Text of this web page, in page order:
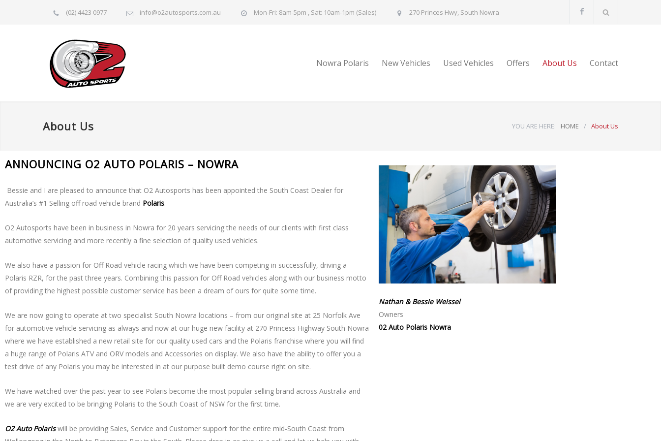
(02) 4423 0977 info@o2autosports.com.au Mon-Fri: 8am-5pm , Sat: 10am-1pm (Sales) 270 Princes Hwy, South Nowra
Nowra Polaris New Vehicles Used Vehicles Offers About Us Contact
About Us YOU ARE HERE: HOME / About Us
ANNOUNCING O2 AUTO POLARIS – NOWRA
Bessie and I are pleased to announce that O2 Autosports has been appointed the South Coast Dealer for
Australia’s #1 Selling off road vehicle brand Polaris.
O2 Autosports have been in business in Nowra for 20 years servicing the needs of our clients with first class
automotive servicing and more recently a fine selection of quality used vehicles.
We also have a passion for Off Road vehicle racing which we have been competing in successfully, driving a
Polaris RZR, for the past three years. Combining this passion for Off Road vehicles along with our business motto
of providing the highest possible customer service has been a dream of ours for quite some time.
We are now going to operate at two specialist South Nowra locations – from our original site at 25 Norfolk Ave
for automotive vehicle servicing as always and now at our huge new facility at 270 Princess Highway South Nowra
where we have established a new retail site for our quality used cars and the Polaris franchise where you will find
a huge range of Polaris ATV and ORV models and Accessories on display. We also have the ability to offer you a
test drive of any Polaris you may be interested in at our purpose built demo course right on site.
We have watched over the past year to see Polaris become the most popular selling brand across Australia and
we are very excited to be bringing Polaris to the South Coast of NSW for the first time.
O2 Auto Polariswill be providing Sales, Service and Customer support for the entire mid-South Coast from
Nathan & Bessie Weissel
Owners
02 Auto Polaris Nowra